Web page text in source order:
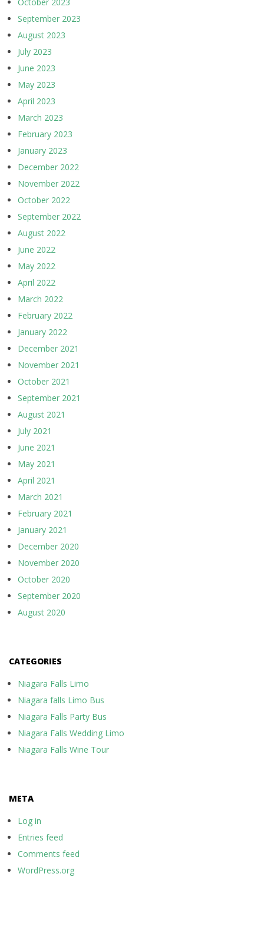
September 2023
August 2023
July 2023
June 2023
May 2023
April 2023
March 2023
February 2023
January 2023
December 2022
November 2022
October 2022
September 2022
August 2022
June 2022
May 2022
April 2022
March 2022
February 2022
January 2022
December 2021
November 2021
October 2021
September 2021
August 2021
July 2021
June 2021
May 2021
April 2021
March 2021
February 2021
January 2021
December 2020
November 2020
October 2020
September 2020
August 2020
CATEGORIES
Niagara Falls Limo
Niagara falls Limo Bus
Niagara Falls Party Bus
Niagara Falls Wedding Limo
Niagara Falls Wine Tour
META
Log in
Entries feed
Comments feed
WordPress.org